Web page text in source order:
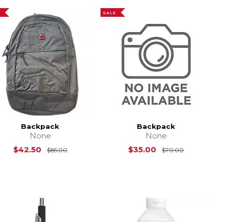
Backpack
None
$42.50
$85.00Original Price is $85.00
SALE
Backpack
None
$35.00
$70.00Original Price